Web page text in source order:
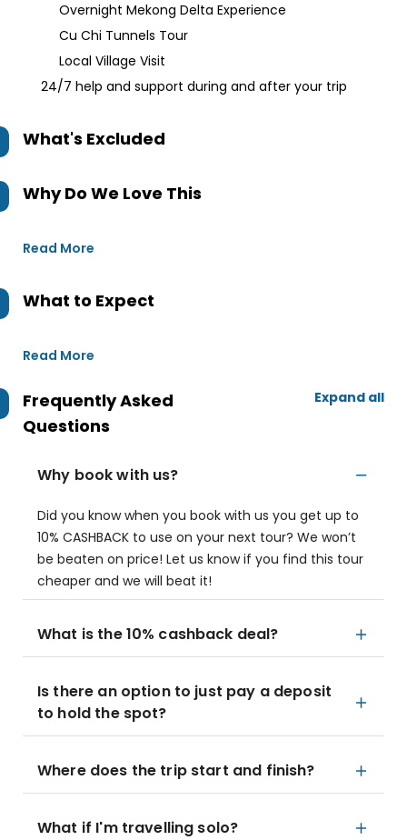
Overnight Mekong Delta Experience
Cu Chi Tunnels Tour
Local Village Visit
24/7 help and support during and after your trip
What's Excluded
Why Do We Love This
Read More
What to Expect
Read More
Frequently Asked
Questions
Expand all
Why book with us?
Did you know when you book with us you get up to
10% CASHBACK to use on your next tour? We won’t
be beaten on price! Let us know if you find this tour
cheaper and we will beat it!
What is the 10% cashback deal?
Is there an option to just pay a deposit
to hold the spot?
Where does the trip start and finish?
What if I'm travelling solo?